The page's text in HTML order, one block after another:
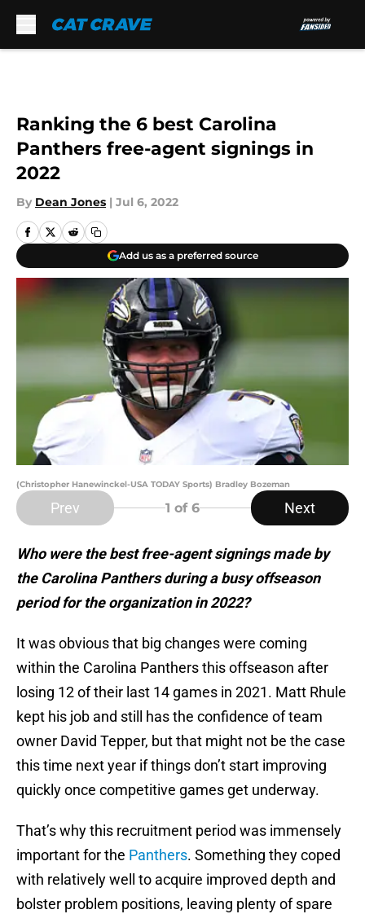
Ranking the 6 best Carolina
Panthers free-agent signings in
2022
By Dean Jones | Jul 6, 2022
Add us as a preferred source
(Christopher Hanewinckel-USA TODAY Sports) Bradley Bozeman
Prev 1 of 6 Next
Who were the best free-agent signings made by
the Carolina Panthers during a busy offseason
period for the organization in 2022?
It was obvious that big changes were coming
within the Carolina Panthers this offseason after
losing 12 of their last 14 games in 2021. Matt Rhule
kept his job and still has the confidence of team
owner David Tepper, but that might not be the case
this time next year if things don’t start improving
quickly once competitive games get underway.
That’s why this recruitment period was immensely
important for the Panthers. Something they coped
with relatively well to acquire improved depth and
bolster problem positions, leaving plenty of spare